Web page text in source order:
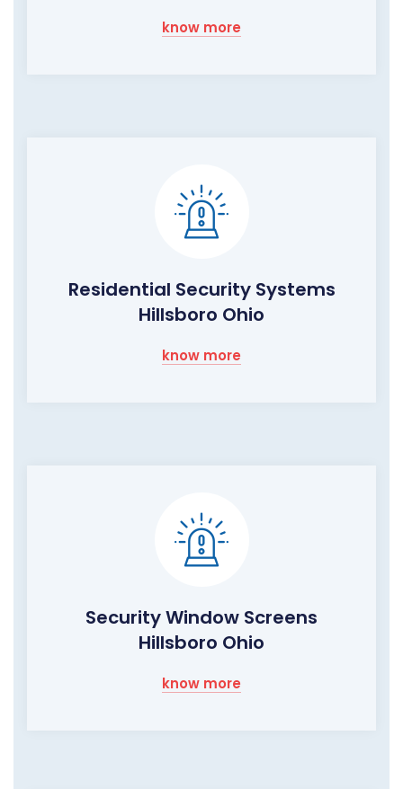
know more
Residential Security Systems
Hillsboro Ohio
know more
Security Window Screens
Hillsboro Ohio
know more